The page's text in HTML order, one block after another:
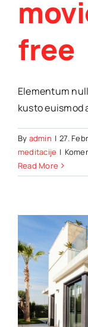
free
Elementum
kusto euismod
By admin | 27.
meditacije |
Read More